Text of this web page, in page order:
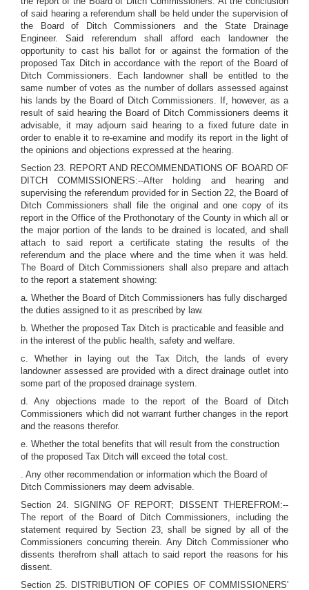
of said hearing a referendum shall be held under the supervision of
the Board of Ditch Commissioners and the State Drainage
Engineer. Said referendum shall afford each landowner the
opportunity to cast his ballot for or against the formation of the
proposed Tax Ditch in accordance with the report of the Board of
Ditch Commissioners. Each landowner shall be entitled to the
same number of votes as the number of dollars assessed against
his lands by the Board of Ditch Commissioners. If, however, as a
result of said hearing the Board of Ditch Commissioners deems it
advisable, it may adjourn said hearing to a fixed future date in
order to enable it to re-examine and modify its report in the light of
the opinions and objections expressed at the hearing.
Section 23. REPORT AND RECOMMENDATIONS OF BOARD OF
DITCH COMMISSIONERS:--After holding and hearing and
supervising the referendum provided for in Section 22, the Board of
Ditch Commissioners shall file the original and one copy of its
report in the Office of the Prothonotary of the County in which all or
the major portion of the lands to be drained is located, and shall
attach to said report a certificate stating the results of the
referendum and the place where and the time when it was held.
The Board of Ditch Commissioners shall also prepare and attach
to the report a statement showing:
a. Whether the Board of Ditch Commissioners has fully discharged
the duties assigned to it as prescribed by law.
b. Whether the proposed Tax Ditch is practicable and feasible and
in the interest of the public health, safety and welfare.
c. Whether in laying out the Tax Ditch, the lands of every
landowner assessed are provided with a direct drainage outlet into
some part of the proposed drainage system.
d. Any objections made to the report of the Board of Ditch
Commissioners which did not warrant further changes in the report
and the reasons therefor.
e. Whether the total benefits that will result from the construction
of the proposed Tax Ditch will exceed the total cost.
. Any other recommendation or information which the Board of
Ditch Commissioners may deem advisable.
Section 24. SIGNING OF REPORT; DISSENT THEREFROM:--
The report of the Board of Ditch Commissioners, including the
statement required by Section 23, shall be signed by all of the
Commissioners concurring therein. Any Ditch Commissioner who
dissents therefrom shall attach to said report the reasons for his
dissent.
Section 25. DISTRIBUTION OF COPIES OF COMMISSIONERS'